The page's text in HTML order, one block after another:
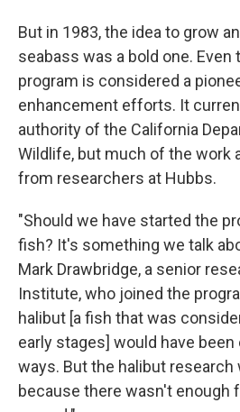
But in 1983, the idea to grow
seabass was a bold one. Even
program is considered a
enhancement efforts. It
authority of the California
Wildlife, but much of the work
from researchers at Hubbs.
"Should we have started the
fish? It's something we talk
Mark Drawbridge, a senior
Institute, who joined the
halibut [a fish that was
early stages] would have been
ways. But the halibut
because there wasn't enough